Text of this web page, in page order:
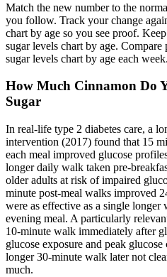
Match the new number to the
you follow. Track your change
chart by age so you see proof.
sugar levels chart by age.
sugar levels chart by age each week.
How Much Cinnamon Do
Sugar
In real-life type 2 diabetes care, a
intervention (2017) found that 15
each meal improved glucose
longer daily walk taken pre-
older adults at risk of impaired
minute post-meal walks improved
were as effective as a single
evening meal. A particularly
10-minute walk immediately after
glucose exposure and peak
longer 30-minute walk later not
much.